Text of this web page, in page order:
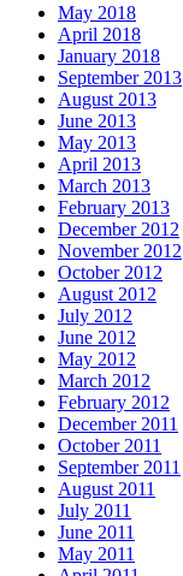
May 2018
April 2018
January 2018
September 2013
August 2013
June 2013
May 2013
April 2013
March 2013
February 2013
December 2012
November 2012
October 2012
August 2012
July 2012
June 2012
May 2012
March 2012
February 2012
December 2011
October 2011
September 2011
August 2011
July 2011
June 2011
May 2011